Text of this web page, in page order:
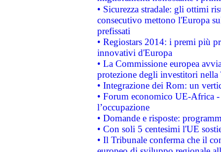
• Sicurezza stradale: gli ottimi
consecutivo mettono l'Europa
prefissati
• Regiostars 2014: i premi più
innovativi d'Europa
• La Commissione europea
protezione degli investitori
• Integrazione dei Rom: un
• Forum economico UE-Africa -
l’occupazione
• Domande e risposte:
• Con soli 5 centesimi l'UE
• Il Tribunale conferma che il